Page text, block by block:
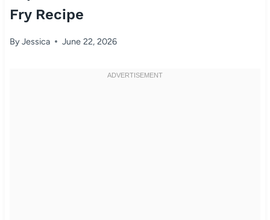
Fry Recipe
ByJessica June 22, 2026